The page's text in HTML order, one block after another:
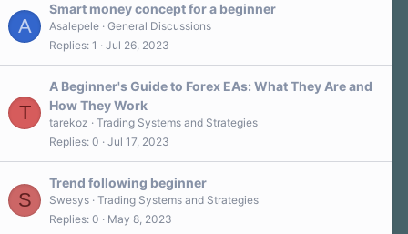
s
A
Smart money concept for a beginner
Asalepele General Discussions
Replies 1 Jul 26, 2023
T
A Beginner's Guide to Forex EAs: What They Are and
How They Work
tarekoz
Trading Systems and Strategies
Replies 0 Jul 17, 2023
S
Trend following beginner
Swesys Trading Systems and Strategies
Replies 0 May 8, 2023